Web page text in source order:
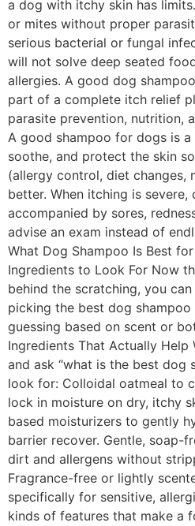
a dog with itchy skin has
or mites without proper
serious bacterial or fungal
will not solve deep seated
allergies. A good dog
part of a complete itch relief
parasite prevention, nutrition,
A good shampoo for dogs is
soothe, and protect the skin
(allergy control, diet changes,
better. When itching is severe,
accompanied by sores,
advise an exam instead of
What Dog Shampoo Is Best
Ingredients to Look For Now
behind the scratching, you
picking the best dog
guessing based on scent or
Ingredients That Actually Help
and ask “what is the best dog
look for: Colloidal oatmeal to
lock in moisture on dry, itchy
based moisturizers to gently
barrier recover. Gentle, soap-
dirt and allergens without
Fragrance-free or lightly
specifically for sensitive,
kinds of features that make a